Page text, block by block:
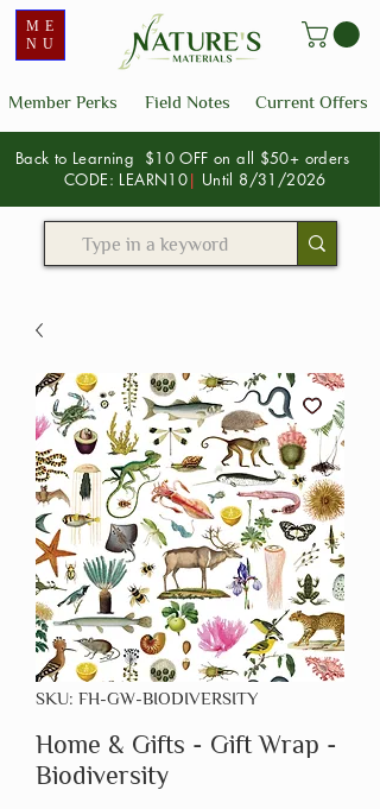
ME
NU
Member Perks Current Offers
Field Notes
Back to Learning $10 OFF on all $50+ orders
CODE: LEARN10| Until 8/31/2026
SKU: FH-GW-BIODIVERSITY
Home & Gifts - Gift Wrap -
Biodiversity